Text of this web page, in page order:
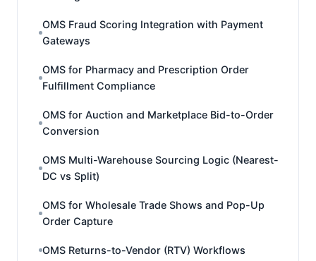
OMS Fraud Scoring Integration with Payment
Gateways
OMS for Pharmacy and Prescription Order
Fulfillment Compliance
OMS for Auction and Marketplace Bid-to-Order
Conversion
OMS Multi-Warehouse Sourcing Logic (Nearest-
DC vs Split)
OMS for Wholesale Trade Shows and Pop-Up
Order Capture
OMS Returns-to-Vendor (RTV) Workflows